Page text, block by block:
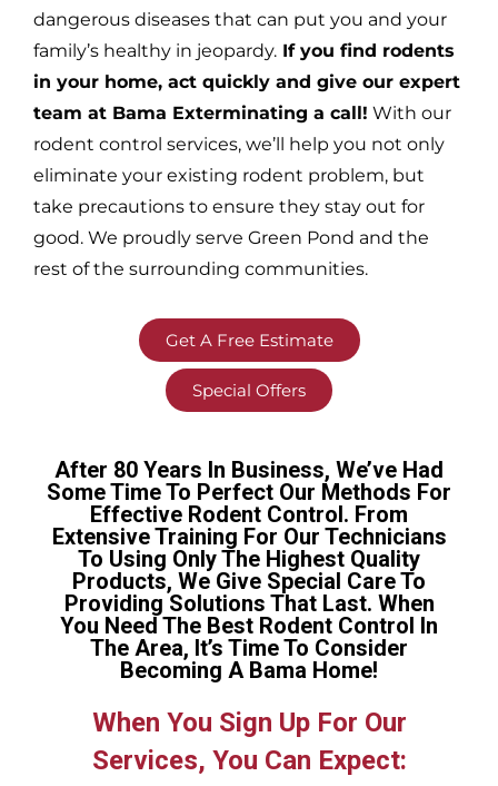
dangerous diseases that can put you and your
family’s healthy in jeopardy. If you find rodents
in your home, act quickly and give our expert
team at Bama Exterminating a call! With our
rodent control services, we’ll help you not only
eliminate your existing rodent problem, but
take precautions to ensure they stay out for
good. We proudly serve Green Pond and the
rest of the surrounding communities.
Get A Free Estimate
Special Offers
After 80 Years In Business, We’ve Had
Some Time To Perfect Our Methods For
Effective Rodent Control. From
Extensive Training For Our Technicians
To Using Only The Highest Quality
Products, We Give Special Care To
Providing Solutions That Last. When
You Need The Best Rodent Control In
The Area, It’s Time To Consider
Becoming A Bama Home!
When You Sign Up For Our
Services, You Can Expect: